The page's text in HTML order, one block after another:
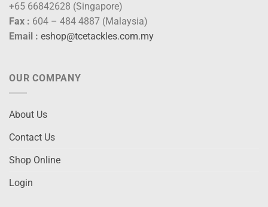
+65 66842628 (Singapore)
Fax : 604 – 484 4887 (Malaysia)
Email : eshop@tcetackles.com.my
OUR COMPANY
About Us
Contact Us
Shop Online
Login